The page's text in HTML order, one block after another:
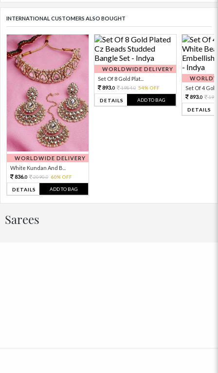
INTERNATIONAL CUSTOMERS ALSO BOUGHT
WORLDWIDE DELIVERY
White Kundan And B...
836.0 2090.0 60% OFF
DETAILS ADD TO BAG
WORLDWIDE DELIVERY
Set Of 8 Gold Plat...
893.0 1984.0 54% OFF
DETAILS ADD TO BAG
Set Of 4 Gold
893.0
DETAILS
Sarees